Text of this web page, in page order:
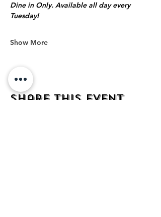
Dine in Only. Available all day every
Tuesday!
Show More
Share this event